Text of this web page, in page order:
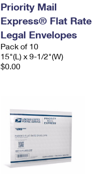
Priority Mail
Express® Flat Rate
Legal Envelopes
Pack of 10
15"(L) x 9-1/2"(W)
$0.00